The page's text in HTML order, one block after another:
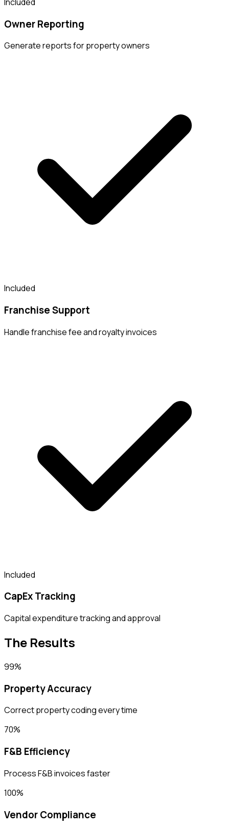
Owner Reporting
Generate reports for property owners
Included
Franchise Support
Handle franchise fee and royalty invoices
Included
CapEx Tracking
Capital expenditure tracking and approval
The Results
99%
Property Accuracy
Correct property coding every time
70%
F&B Efficiency
Process F&B invoices faster
100%
Vendor Compliance